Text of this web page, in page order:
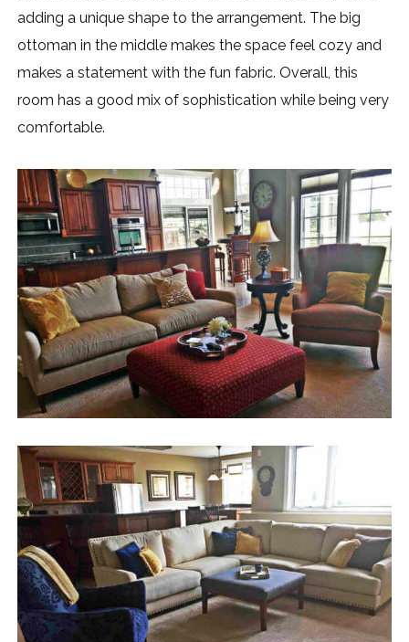
adding a unique shape to the arrangement. The big
ottoman in the middle makes the space feel cozy and
makes a statement with the fun fabric. Overall, this
room has a good mix of sophistication while being very
comfortable.